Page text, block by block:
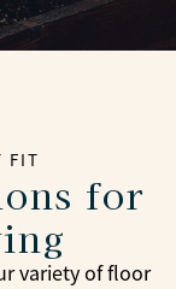
FIT
for
variety of floor